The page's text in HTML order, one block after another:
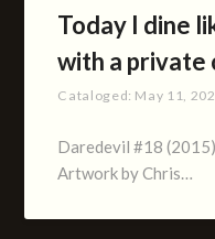
Today I dine
with a private
Cataloged: May 11,
Daredevil #18
Artwork by Chris…